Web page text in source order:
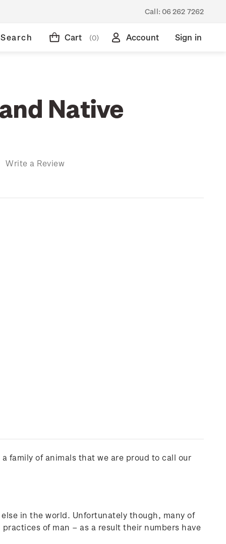
Call: 06 262 7262
Search Cart (0) Account Sign in
Native
Write a Review
family of animals that we are proud to call our
in the world. Unfortunately though, many of
of man – as a result their numbers have